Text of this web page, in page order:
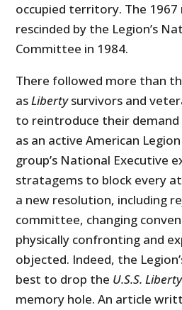
occupied territory. The
rescinded by the Legion’s
Committee in 1984.
There followed more than
asLibertysurvivors and
to reintroduce their
as an active American
group’s National Executive
stratagems to block every
a new resolution, including
committee, changing
physically confronting and
objected. Indeed, the
best to drop the U.S.S. Liberty
memory hole. An article